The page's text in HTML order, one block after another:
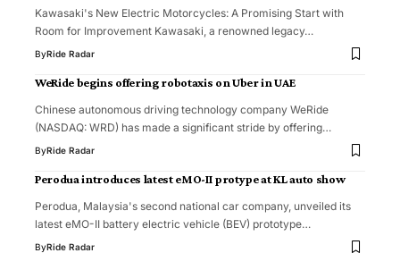
Kawasaki's New Electric Motorcycles: A Promising Start with
Room for Improvement Kawasaki, a renowned legacy…
ByRide Radar
WeRide begins offering robotaxis on Uber in UAE
Chinese autonomous driving technology company WeRide
(NASDAQ: WRD) has made a significant stride by offering…
ByRide Radar
Perodua introduces latest eMO-II protype at KL auto show
Perodua, Malaysia's second national car company, unveiled its
latest eMO-II battery electric vehicle (BEV) prototype…
ByRide Radar